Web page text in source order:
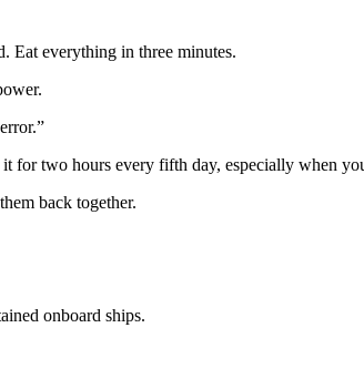
Eat everything in three minutes.
for two hours every fifth day, especially when
back together.
onboard ships.